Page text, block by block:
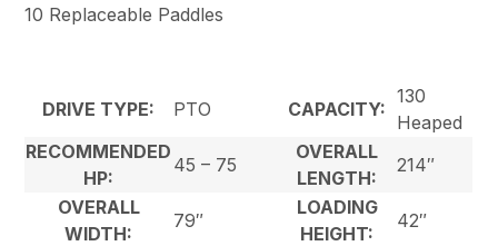
10 Replaceable Paddles
DRIVE TYPE: PTO CAPACITY:
130
Heaped
RECOMMENDED
HP:
45 – 75
OVERALL
LENGTH:
214″
OVERALL
WIDTH:
79″
LOADING
HEIGHT:
42″